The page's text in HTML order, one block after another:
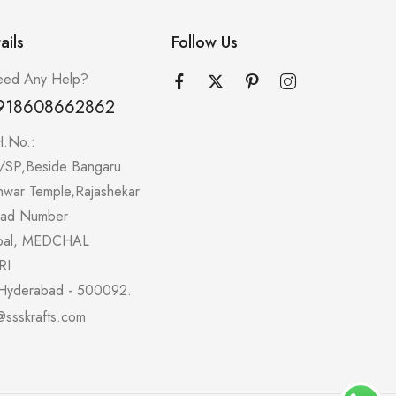
Any Help?
Bangaru
Temple,Rajashekar
Number
MEDCHAL
- 500092.
Follow Us